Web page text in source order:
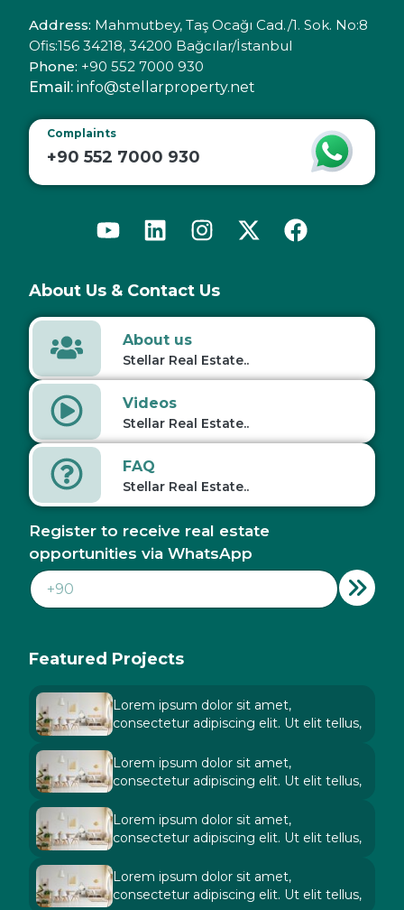
Featured Projects
Lorem ipsum dolor sit amet,
consectetur adipiscing elit. Ut elit tellus,
Lorem ipsum dolor sit amet,
consectetur adipiscing elit. Ut elit tellus,
Lorem ipsum dolor sit amet,
consectetur adipiscing elit. Ut elit tellus,
Lorem ipsum dolor sit amet,
consectetur adipiscing elit. Ut elit tellus,
About Us & Contact Us
About us
Stellar Real Estate..
Videos
Stellar Real Estate..
FAQ
Stellar Real Estate..
Register to receive real estate
opportunities via WhatsApp
Address: Mahmutbey, Taş Ocağı Cad./1. Sok. No:8
Ofis:156 34218, 34200 Bağcılar/İstanbul
Phone: +90 552 7000 930
Email: info@stellarproperty.net
Complaints
+90 552 7000 930